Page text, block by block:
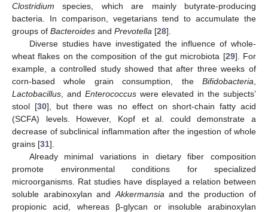
Clostridium species, which are mainly butyrate-producing
bacteria. In comparison, vegetarians tend to accumulate the
groups of Bacteroides and Prevotella [28].
Diverse studies have investigated the influence of whole-
wheat flakes on the composition of the gut microbiota [29]. For
example, a controlled study showed that after three weeks of
corn-based whole grain consumption, the Bifidobacteria
Lactobacillus , and Enterococcuswere elevated in the subjects’
stool [30], but there was no effect on short-chain fatty acid
(SCFA) levels. However, Kopf et al. could demonstrate a
decrease of subclinical inflammation after the ingestion of whole
grains [31].
Already minimal variations in dietary fiber composition
promote environmental conditions for specialized
microorganisms. Rat studies have displayed a relation between
soluble arabinoxylan and Akkermansia and the production of
propionic acid, whereas β-glycan or insoluble arabinoxylan